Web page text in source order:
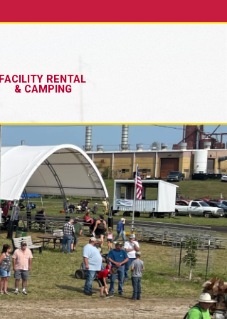
FACILITY RENTAL
& CAMPING